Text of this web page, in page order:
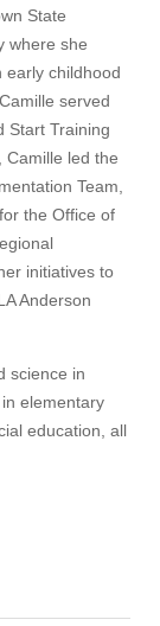
State
where she
early childhood
served
Start Training
Camille led the
Team,
the Office of
initiatives to
Anderson
science in
elementary
education, all